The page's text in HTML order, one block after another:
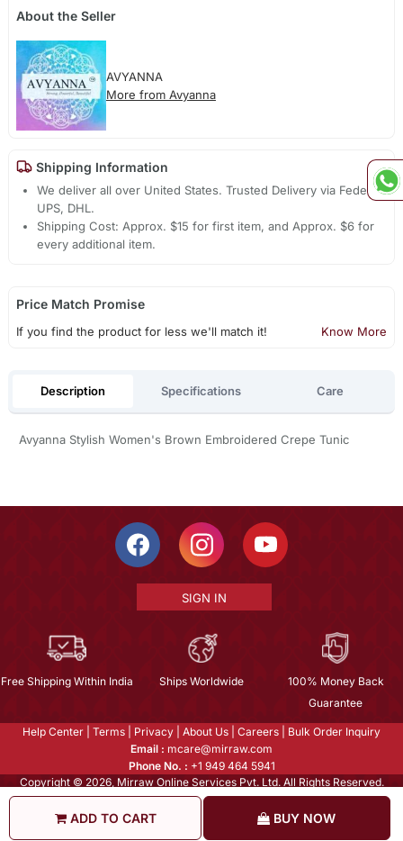
ADD TO CART BUY NOW
About the Seller
AVYANNA
More from Avyanna
Shipping Information
We deliver all over United States. Trusted Delivery via Fedex,
UPS, DHL.
Shipping Cost: Approx. $15 for first item, and Approx. $6 for
every additional item.
Price Match Promise
If you find the product for less we'll match it! Know More
Description Specifications Care
Avyanna Stylish Women's Brown Embroidered Crepe Tunic
SIGN IN
Free Shipping Within India Ships Worldwide
100% Money Back
Guarantee
Help Center Terms Privacy About Us Careers
Bulk Order Inquiry
Email : mcare@mirraw.com
Phone No. : +1 949 464 5941
Copyright © 2026, Mirraw Online Services Pvt. Ltd. All Rights Reserved.